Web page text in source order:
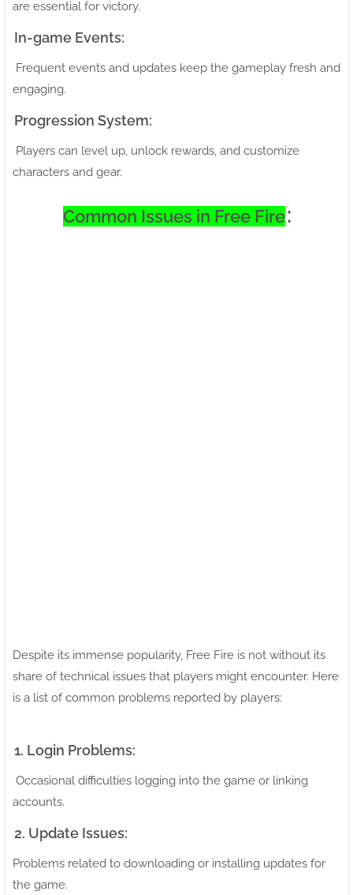
are essential for victory.
In-game Events:
Frequent events and updates keep the gameplay fresh and
engaging.
Progression System:
Players can level up, unlock rewards, and customize
characters and gear.
Common Issues in Free Fire:
Despite its immense popularity, Free Fire is not without its
share of technical issues that players might encounter. Here
is a list of common problems reported by players:
1. Login Problems:
Occasional difficulties logging into the game or linking
accounts.
2. Update Issues:
Problems related to downloading or installing updates for
the game.